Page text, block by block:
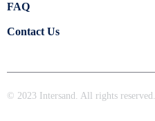
FAQ
Contact Us
© 2023 Intersand. All rights reserved.